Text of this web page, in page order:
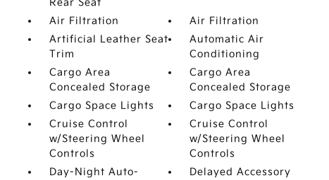
Rear Seat
Air Filtration
Air Filtration
Artificial Leather Seat
Trim
Automatic Air
Conditioning
Cargo Area
Concealed Storage
Cargo Area
Concealed Storage
Cargo Space Lights
Cargo Space Lights
Cruise Control
w/Steering Wheel
Controls
Cruise Control
w/Steering Wheel
Controls
Day-Night Auto-
Delayed Accessory